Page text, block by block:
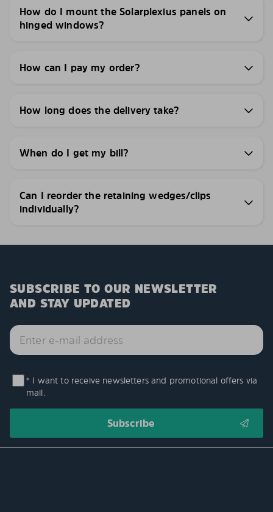
How do I mount the Solarplexius panels on
hinged windows?
How can I pay my order?
How long does the delivery take?
When do I get my bill?
Can I reorder the retaining wedges/clips
individually?
SUBSCRIBE TO OUR NEWSLETTER
AND STAY UPDATED
* I want to receive newsletters and promotional offers via
mail.